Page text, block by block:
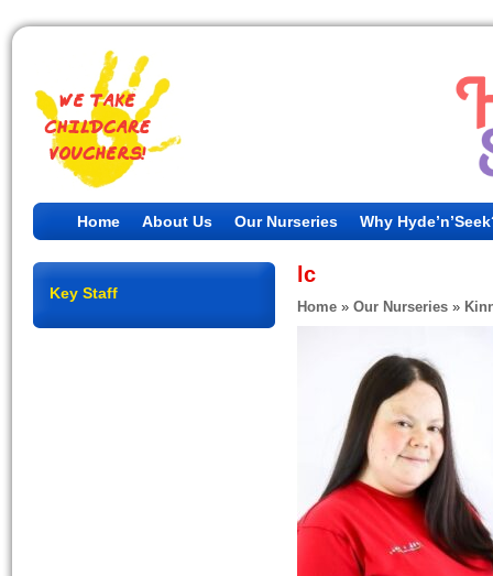
Home About Us Our Nurseries Why
Key Staff
lc
Home » Our Nurseries »